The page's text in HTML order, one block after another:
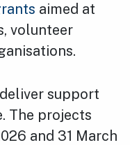
aimed at
volunteer
support
The projects
and 31 March